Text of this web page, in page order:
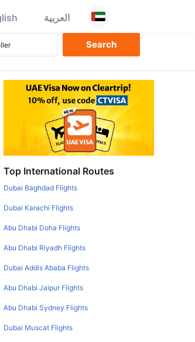
العربية
Top International Routes
Dubai Baghdad Flights
Dubai Karachi Flights
Abu Dhabi Doha Flights
Abu Dhabi Riyadh Flights
Dubai Addis Ababa Flights
Abu Dhabi Jaipur Flights
Abu Dhabi Sydney Flights
Dubai Muscat Flights